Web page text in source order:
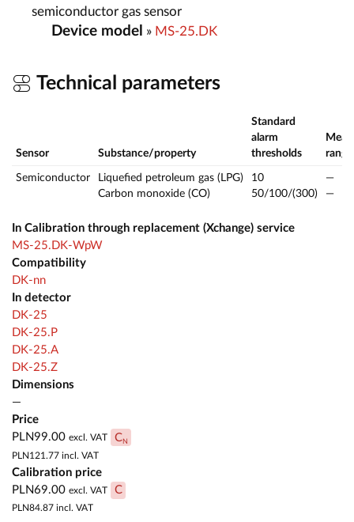
semiconductor gas sensor
Device model » MS-25.DK
Technical parameters
Sensor Substance/property
Standard
alarm
thresholds
range
Semiconductor
Liquefied petroleum gas (LPG)
Carbon monoxide (CO)
10
50/100/(300)
—
—
In Calibration through replacement (Xchange) service
MS-25.DK-WpW
Compatibility
DK-nn
In detector
DK-25
DK-25.P
DK-25.A
DK-25.Z
Dimensions
—
Price
PLN99.00 excl. VAT CN
PLN121.77 incl. VAT
Calibration price
PLN69.00 excl. VAT C
PLN84.87 incl. VAT